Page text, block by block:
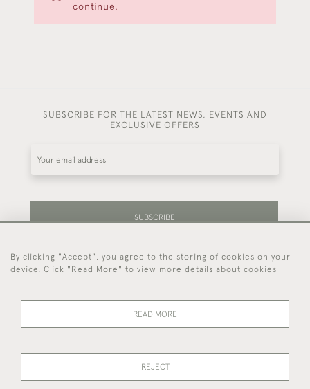
continue.
SUBSCRIBE FOR THE LATEST NEWS, EVENTS AND
EXCLUSIVE OFFERS
SUBSCRIBE
Be the first to hear about our latest stock and
events.
44 (0)7714 269 719
By clicking "Accept", you agree to the storing of cookies on your
device. Click "Read More" to view more details about cookies
READ MORE
REJECT